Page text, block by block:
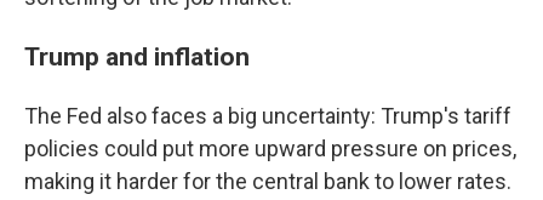
Trump and inflation
The Fed also faces a big uncertainty: Trump's tariff
policies could put more upward pressure on prices,
making it harder for the central bank to lower rates.